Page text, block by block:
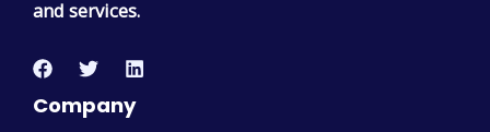
and services.
Company